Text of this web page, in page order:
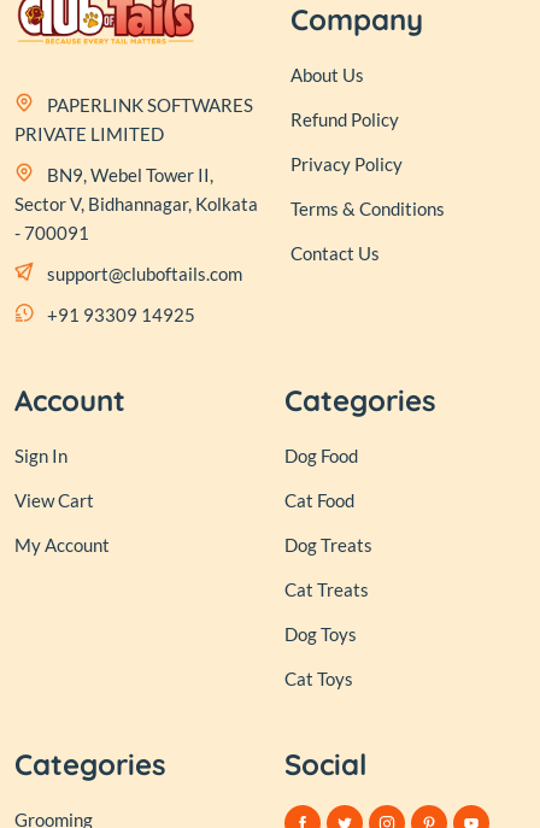
PAPERLINK SOFTWARES
PRIVATE LIMITED
BN9, Webel Tower II,
Sector V, Bidhannagar, Kolkata
- 700091
support@cluboftails.com
+91 93309 14925
Company
About Us
Refund Policy
Privacy Policy
Terms & Conditions
Contact Us
Account
Sign In
View Cart
My Account
Categories
Dog Food
Cat Food
Dog Treats
Cat Treats
Dog Toys
Cat Toys
Categories
Grooming
Social